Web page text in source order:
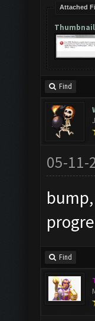
Attached
Find
05-11-
Find